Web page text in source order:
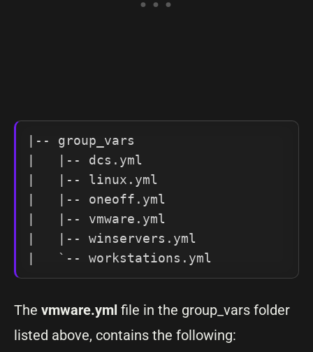
|-- group_vars
|   |-- dcs.yml
|   |-- linux.yml
|   |-- oneoff.yml
|   |-- vmware.yml
|   |-- winservers.yml
|   `-- workstations.yml
The vmware.yml file in the group_vars folder
listed above, contains the following: